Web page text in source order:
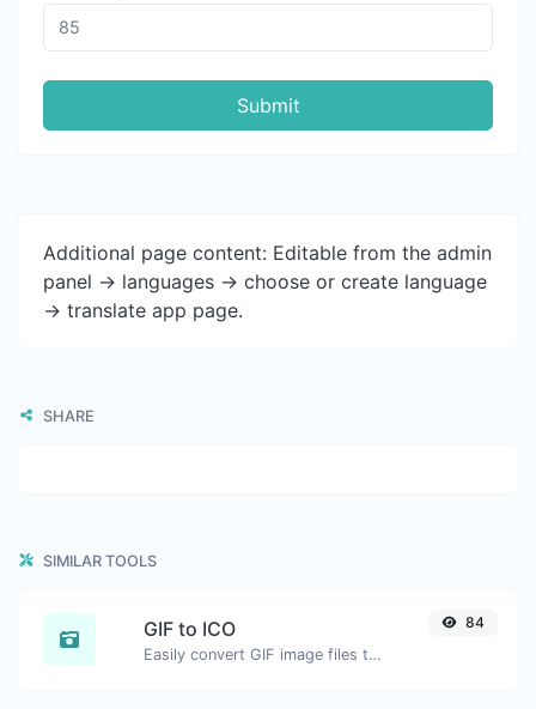
Submit
Additional page content: Editable from the admin
panel -> languages -> choose or create language
-> translate app page.
SHARE
SIMILAR TOOLS
GIF to ICO
Easily convert GIF image files to ICO.
84